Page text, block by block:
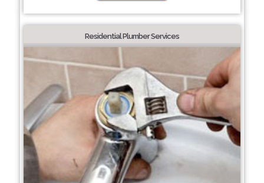
Residential Plumber Services